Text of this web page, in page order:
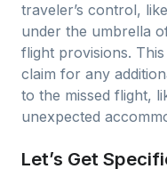
traveler’s control,
under the umbrella
flight provisions.
claim for any
to the missed flight,
unexpected
Let’s Get